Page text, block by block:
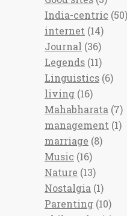
India-centric (50)
internet (14)
Journal (36)
Legends (11)
Linguistics (6)
living (16)
Mahabharata (7)
management (1)
marriage (8)
Music (16)
Nature (13)
Nostalgia (1)
Parenting (10)